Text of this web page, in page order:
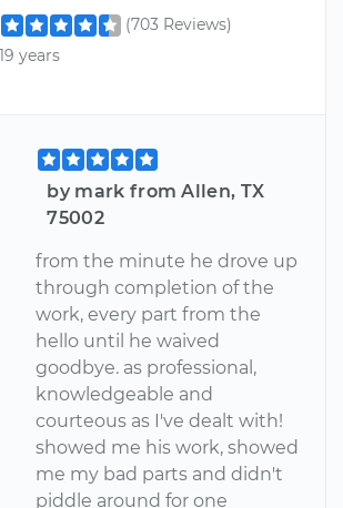
(703 Reviews)
19 years
by mark from Allen, TX
75002
from the minute he drove up
through completion of the
work, every part from the
hello until he waived
goodbye. as professional,
knowledgeable and
courteous as I've dealt with!
showed me his work, showed
me my bad parts and didn't
piddle around for one